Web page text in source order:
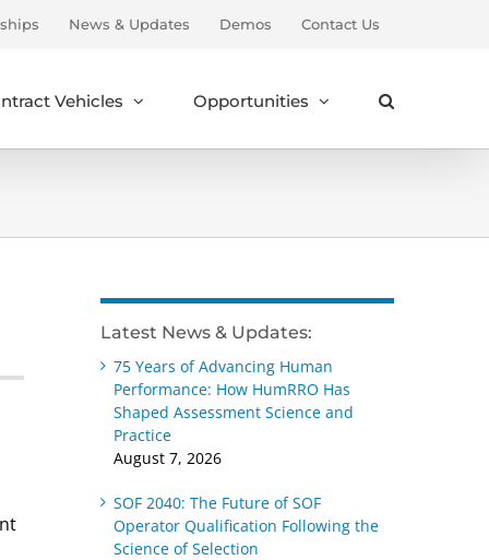
News & Updates Demos Contact Us
Vehicles Opportunities
Latest News & Updates:
75 Years of Advancing Human
Performance: How HumRRO Has
Shaped Assessment Science and
Practice
August 7, 2026
SOF 2040: The Future of SOF
Operator Qualification Following the
Science of Selection